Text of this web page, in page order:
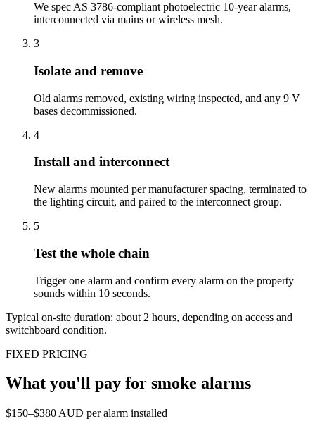
We spec AS 3786-compliant photoelectric 10-year alarms,
interconnected via mains or wireless mesh.
3
Isolate and remove
Old alarms removed, existing wiring inspected, and any 9 V
bases decommissioned.
4
Install and interconnect
New alarms mounted per manufacturer spacing, terminated to
the lighting circuit, and paired to the interconnect group.
5
Test the whole chain
Trigger one alarm and confirm every alarm on the property
sounds within 10 seconds.
Typical on-site duration: about 2 hours, depending on access and
switchboard condition.
FIXED PRICING
What you'll pay for smoke alarms
$150–$380 AUD per alarm installed